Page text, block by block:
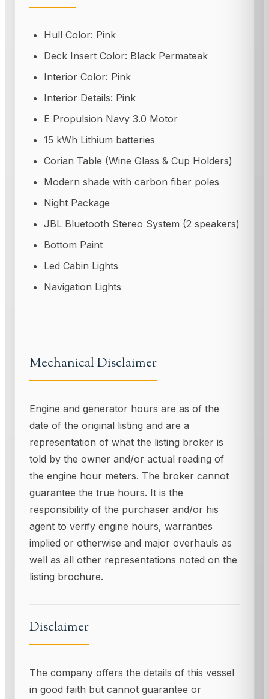
Hull Color: Pink
Deck Insert Color: Black Permateak
Interior Color: Pink
Interior Details: Pink
E Propulsion Navy 3.0 Motor
15 kWh Lithium batteries
Corian Table (Wine Glass & Cup Holders)
Modern shade with carbon fiber poles
Night Package
JBL Bluetooth Stereo System (2 speakers)
Bottom Paint
Led Cabin Lights
Navigation Lights
Mechanical Disclaimer
Engine and generator hours are as of the
date of the original listing and are a
representation of what the listing broker is
told by the owner and/or actual reading of
the engine hour meters. The broker cannot
guarantee the true hours. It is the
responsibility of the purchaser and/or his
agent to verify engine hours, warranties
implied or otherwise and major overhauls as
well as all other representations noted on the
listing brochure.
Disclaimer
The company offers the details of this vessel
in good faith but cannot guarantee or